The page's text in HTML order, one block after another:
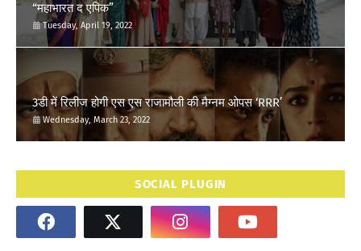
“महाभारत द एपिक”
Tuesday, April 19, 2022
3डी में रिलीज होगी एस एस राजामौली की मैग्नम ओपस ‘RRR’
Wednesday, March 23, 2022
SOCIAL PLUGIN